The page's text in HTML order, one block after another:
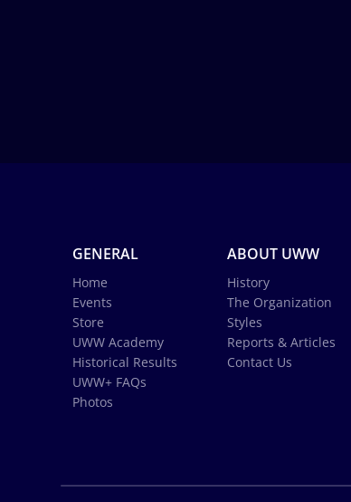
GENERAL
Home
Events
Store
UWW Academy
Historical Results
UWW+ FAQs
Photos
ABOUT UWW
History
The Organization
Styles
Reports & Articles
Contact Us